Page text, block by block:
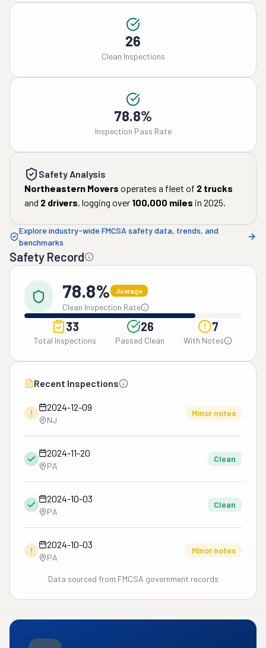
26
Clean Inspections
78.8%
Inspection Pass Rate
Safety Analysis
Northeastern Movers operates a fleet of 2 trucks
and 2 drivers, logging over 100,000 miles in 2025.
Explore industry-wide FMCSA safety data, trends, and
benchmarks
Safety Record
78.8% Average
Clean Inspection Rate
33
Total Inspections
26
Passed Clean
7
With Notes
Recent Inspections
!
2024-12-09
NJ
Minor notes
2024-11-20
PA
Clean
2024-10-03
PA
Clean
!
2024-10-03
PA
Minor notes
Data sourced from FMCSA government records